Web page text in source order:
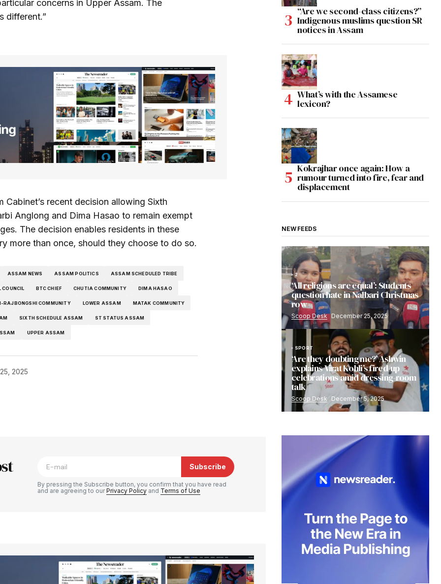
concerns in Upper Assam. The
different.”
recent decision allowing Sixth
Anglong and Dima Hasao to remain exempt
The decision enables residents in these
more than once, should they choose to do so.
ASSAM NEWS ASSAM POLITICS ASSAM SCHEDULED TRIBE
COUNCIL BTC CHIEF CHUTIA COMMUNITY DIMA HASAO
RAJBONGSHI COMMUNITY LOWER ASSAM MATAK COMMUNITY
SIXTH SCHEDULE ASSAM ST STATUS ASSAM
UPPER ASSAM
2025
in
Subscribe
By pressing the Subscribe button, you confirm that you have read
and are agreeing to ourPrivacy Policy and Terms of Use
“Are we second-class citizens?”
Indigenous muslims question SR
notices in Assam
What’s with the Assamese
lexicon?
Kokrajhar once again: How a
rumour turned into fire, fear and
displacement
NEW FEEDS
2
‘All religions are equal’: Students
question hate in Nalbari Christmas
row
Scoop Desk December 25, 2025
SPORT
‘Are they doubting me?’ Ashwin
explains Virat Kohli’s fired-up
celebrations amid dressing-room
talk
Scoop Desk December 5, 2025